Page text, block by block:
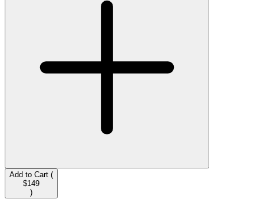
Add to Cart (
$149
)